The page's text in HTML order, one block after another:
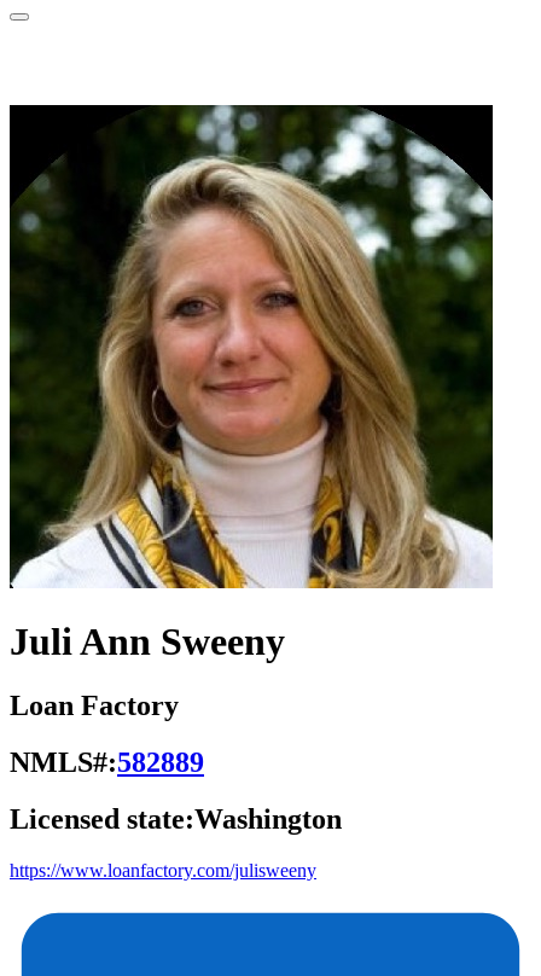
Juli Ann Sweeny
Loan Factory
NMLS#:582889
Licensed state:Washington
https://www.loanfactory.com/julisweeny